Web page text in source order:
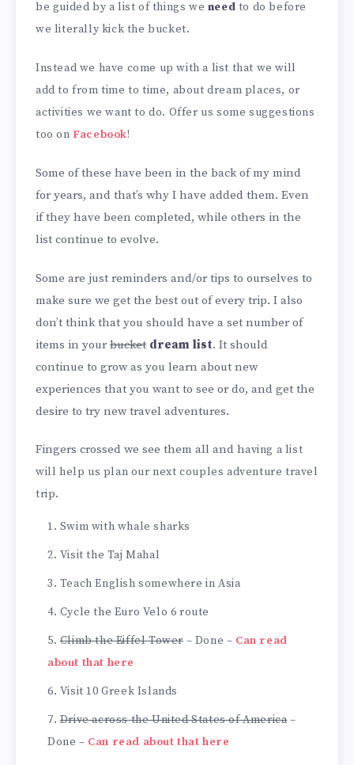
be guided by a list of things we need to do before
we literally kick the bucket.
Instead we have come up with a list that we will
add to from time to time, about dream places, or
activities we want to do. Offer us some suggestions
too on Facebook!
Some of these have been in the back of my mind
for years, and that’s why I have added them. Even
if they have been completed, while others in the
list continue to evolve.
Some are just reminders and/or tips to ourselves to
make sure we get the best out of every trip. I also
don’t think that you should have a set number of
items in yourbucket dream list. It should
continue to grow as you learn about new
experiences that you want to see or do, and get the
desire to try new travel adventures.
Fingers crossed we see them all and having a list
will help us plan our next couples adventure travel
trip.
Swim with whale sharks
Visit the Taj Mahal
Teach English somewhere in Asia
Cycle the Euro Velo 6 route
Climb the Eiffel Tower – Done – Can read
about that here
Visit 10 Greek Islands
Drive across the United States of America–
Done – Can read about that here